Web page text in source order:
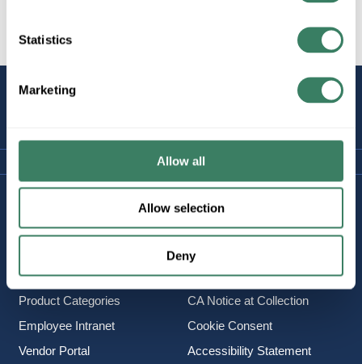
Statistics
Marketing
Allow all
Allow selection
Deny
STAY
About Us
Find a Location
Product Categories
Employee Intranet
Vendor Portal
Delivery & Returns
Terms & Conditions
Privacy Policy
CA Notice at Collection
Cookie Consent
Accessibility Statement